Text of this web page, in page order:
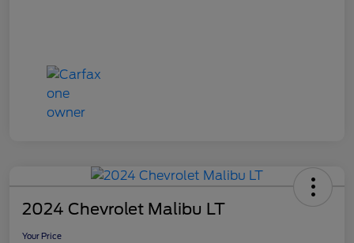
2024 Chevrolet Malibu LT
Your Price